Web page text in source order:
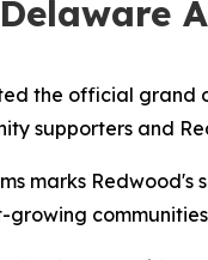
the official grand
supporters and
marks Redwood's
growing